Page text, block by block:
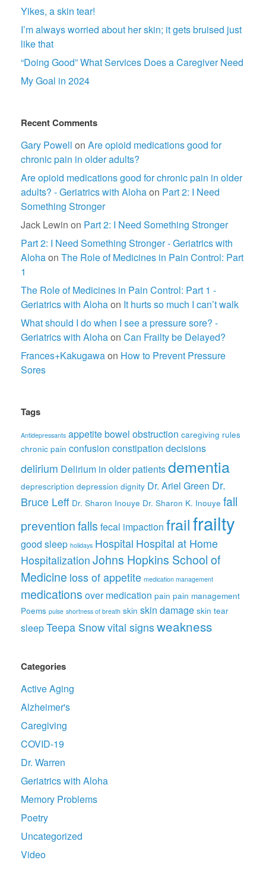
Yikes, a skin tear!
I’m always worried about her skin; it gets bruised just
like that
“Doing Good” What Services Does a Caregiver Need
My Goal in 2024
Recent Comments
Gary Powell on Are opioid medications good for
chronic pain in older adults?
Are opioid medications good for chronic pain in older
adults? - Geriatrics with Alohaon Part 2: I Need
Something Stronger
Jack Lewin on Part 2: I Need Something Stronger
Part 2: I Need Something Stronger - Geriatrics with
Alohaon The Role of Medicines in Pain Control: Part
1
The Role of Medicines in Pain Control: Part 1 -
Geriatrics with Alohaon It hurts so much I can’t walk
What should I do when I see a pressure sore? -
Geriatrics with Alohaon Can Frailty be Delayed?
Frances+Kakugawaon How to Prevent Pressure
Sores
Tags
Antidepressants appetitebowel obstruction caregiving rules
chronic pain confusion constipation decisions
delirium Delirium in older patientsdementia
deprescription depression dignity Dr. Ariel Green Dr.
Bruce Leff Dr. Sharon Inouye Dr. Sharon K. Inouye fall
preventionfalls fecal impaction frailfrailty
good sleep holidays Hospital Hospital at Home
Hospitalization Johns Hopkins School of
Medicine loss of appetite medication management
medications over medication pain pain management
Poems pulse shortness of breath skin skin damage skin tear
sleepTeepa Snowvital signs weakness
Categories
Active Aging
Alzheimer's
Caregiving
COVID-19
Dr. Warren
Geriatrics with Aloha
Memory Problems
Poetry
Uncategorized
Video